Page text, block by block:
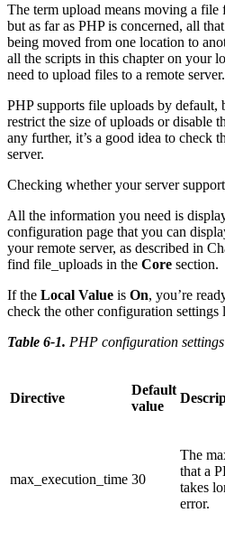
The term upload means moving a file
but as far as PHP is concerned, all
being moved from one location to
all the scripts in this chapter on your
need to upload files to a remote server.
PHP supports file uploads by default,
restrict the size of uploads or disable
any further, it’s a good idea to check
server.
Checking whether your server
All the information you need is
configuration page that you can
your remote server, as described in
find file_uploads in the Core section.
If the Local Value is On, you’re
check the other configuration settings
Table 6-1. PHP configuration
Directive
Default
value
max_execution_time 30
The
that a
takes
error.